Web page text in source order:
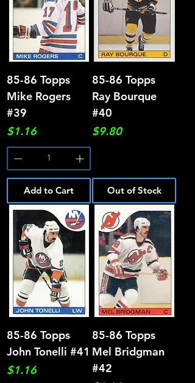
85-86 Topps
Mike Rogers
#39
Price
$1.16
Add to Cart
85-86 Topps
Ray Bourque
#40
Price
$9.80
Out of Stock
85-86 Topps
John Tonelli #41
Price
$1.16
85-86 Topps
Mel Bridgman
#42